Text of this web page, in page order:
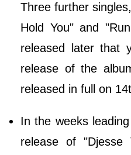
Three further
Hold You" and
released later that
release of the
released in full on
In the weeks
release of "Djesse